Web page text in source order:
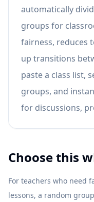
automatically
groups for
fairness, reduces
up transitions
paste a class list,
groups, and
for discussions,
Choose this
For teachers who need
lessons, a random